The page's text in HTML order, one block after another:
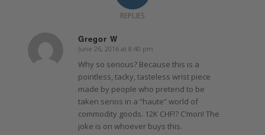
REPLIES
Gregor W
says:
June 26, 2016 at 8:40 pm
Why so serious? Because this is a
pointless, tacky, tasteless wrist piece
made by people who pretend to be
taken serios in a “haute” world of
commodity goods. 12K CHF!? C’mon! The
joke is on whoever buys this.